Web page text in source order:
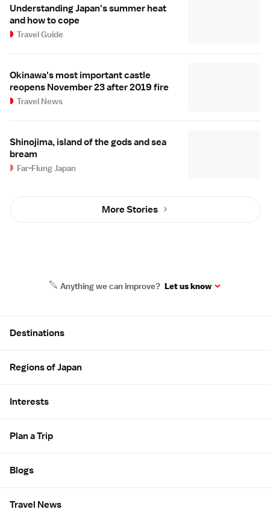
Understanding Japan's summer heat
and how to cope
Travel Guide
Okinawa's most important castle
reopens November 23 after 2019 fire
Travel News
Shinojima, island of the gods and sea
bream
Far-Flung Japan
More Stories
Anything we can improve? Let us know
Destinations
Regions of Japan
Interests
Plan a Trip
Blogs
Travel News